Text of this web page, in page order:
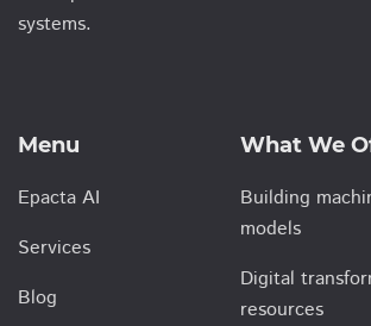
systems.
Menu
Epacta AI
Services
Blog
What We
Building
models
Digital
resources